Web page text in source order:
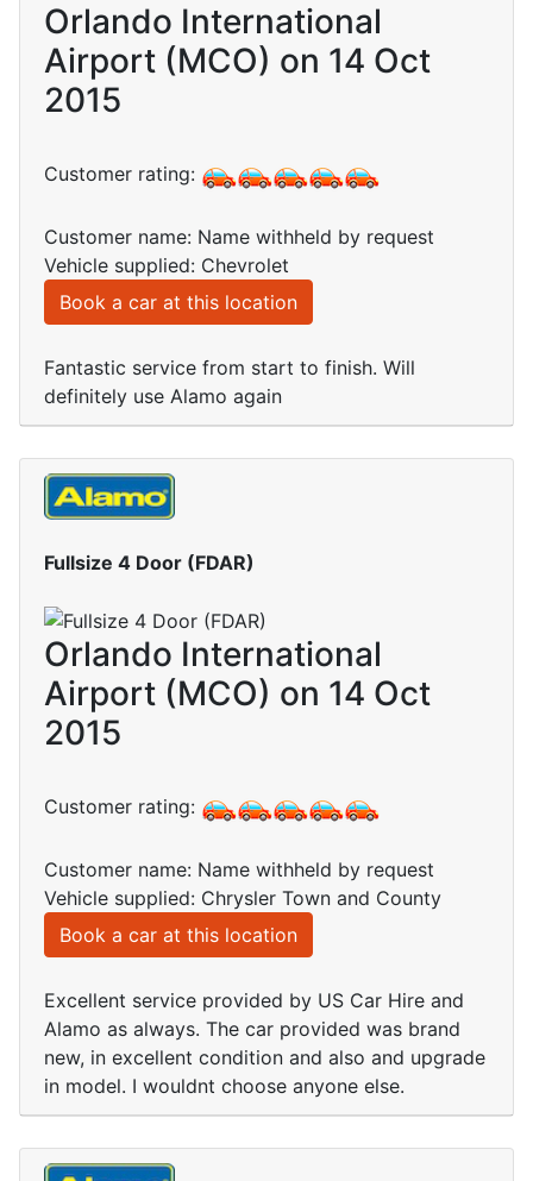
Orlando International
Airport (MCO) on 14 Oct
2015
Customer rating:
Customer name: Name withheld by request
Vehicle supplied: Chevrolet
Book a car at this location
Fantastic service from start to finish. Will
definitely use Alamo again
Fullsize 4 Door (FDAR)
Orlando International
Airport (MCO) on 14 Oct
2015
Customer rating:
Customer name: Name withheld by request
Vehicle supplied: Chrysler Town and County
Book a car at this location
Excellent service provided by US Car Hire and
Alamo as always. The car provided was brand
new, in excellent condition and also and upgrade
in model. I wouldnt choose anyone else.